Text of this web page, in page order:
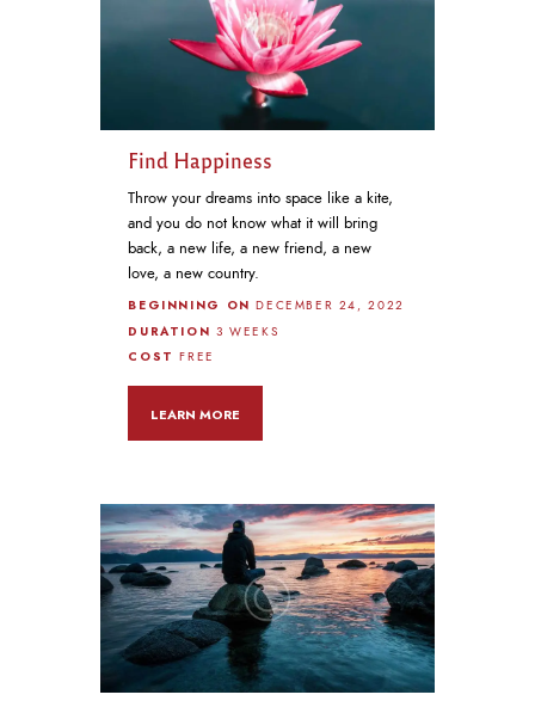
Find Happiness
Throw your dreams into space like a kite,
and you do not know what it will bring
back, a new life, a new friend, a new
love, a new country.
BEGINNING ONDECEMBER 24, 2022
DURATION 3 WEEKS
COSTFREE
LEARN MORE